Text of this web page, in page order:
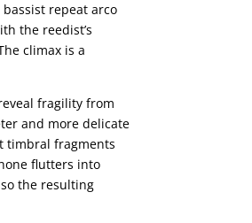
repeat arco
the reedist’s
climax is a
fragility from
and more delicate
timbral fragments
flutters into
the resulting